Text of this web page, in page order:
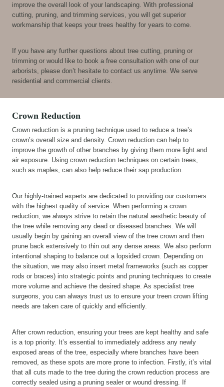
improve the overall look of your landscaping. With professional
cutting, pruning, and trimming services, you will get superior
workmanship that keeps your trees healthy for years to come.
If you have any further questions about tree cutting, pruning or
trimming or would like to book a free consultation with one of our
arborists, please don’t hesitate to contact us anytime. We serve
residential and commercial clients.
Crown Reduction
Crown reduction is a pruning technique used to reduce a tree’s
crown’s overall size and density. Crown reduction can help to
improve the growth of other branches by giving them more light and
air exposure. Using crown reduction techniques on certain trees,
such as maples, can also help reduce their sap production.
Our highly-trained experts are dedicated to providing our customers
with the highest quality of service. When performing a crown
reduction, we always strive to retain the natural aesthetic beauty of
the tree while removing any dead or diseased branches. We will
usually begin by gaining an overall view of the tree crown and then
prune back extensively to thin out any dense areas. We also perform
intentional shaping to balance out a lopsided crown. Depending on
the situation, we may also insert metal frameworks (such as copper
rods or braces) into strategic points and pruning techniques to create
more volume and achieve the desired shape. As specialist tree
surgeons, you can always trust us to ensure your treen crown lifting
needs are taken care of quickly and efficiently.
After crown reduction, ensuring your trees are kept healthy and safe
is a top priority. It’s essential to immediately address any newly
exposed areas of the tree, especially where branches have been
removed, as these spots are more prone to infection. Firstly, it’s vital
that all cuts made to the tree during the crown reduction process are
correctly sealed using a pruning sealer or wound dressing. If